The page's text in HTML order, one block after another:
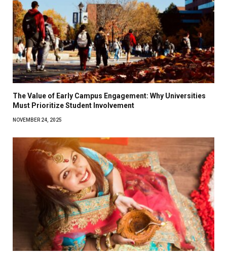
The Value of Early Campus Engagement: Why Universities
Must Prioritize Student Involvement
NOVEMBER 24, 2025